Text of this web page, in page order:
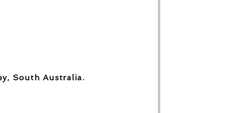
South Australia.